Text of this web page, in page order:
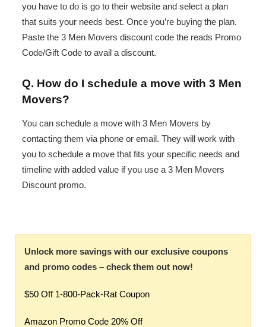
you have to do is go to their website and select a plan
that suits your needs best. Once you’re buying the plan.
Paste the 3 Men Movers discount code the reads Promo
Code/Gift Code to avail a discount.
Q. How do I schedule a move with 3 Men
Movers?
You can schedule a move with 3 Men Movers by
contacting them via phone or email. They will work with
you to schedule a move that fits your specific needs and
timeline with added value if you use a 3 Men Movers
Discount promo.
Unlock more savings with our exclusive coupons
and promo codes – check them out now!
$50 Off 1-800-Pack-Rat Coupon
Amazon Promo Code 20% Off